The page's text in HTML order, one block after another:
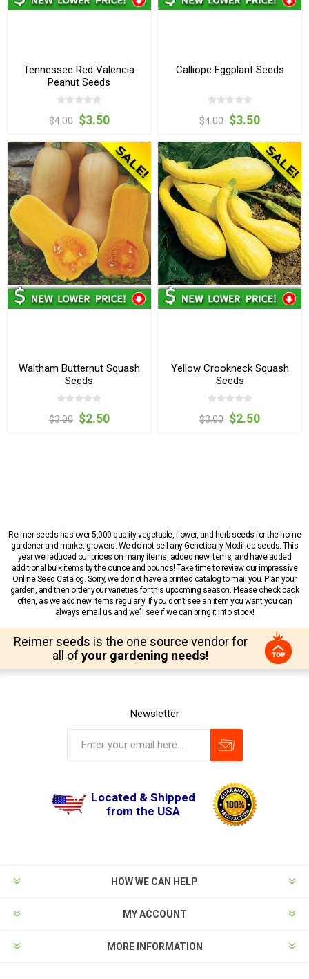
Tennessee Red Valencia
Peanut Seeds
$4.00 $3.50
Calliope Eggplant Seeds
$4.00 $3.50
Waltham Butternut Squash
Seeds
$3.00 $2.50
Yellow Crookneck Squash
Seeds
$3.00 $2.50
Reimer seeds has over 5,000 quality vegetable, flower, and herb seeds for the home
gardener and market growers. We do not sell any Genetically Modified seeds. This
year we reduced our prices on many items, added new items, and have added
additional bulk items by the ounce and pounds! Take time to review our impressive
Online Seed Catalog. Sorry, we do not have a printed catalog to mail you. Plan your
garden, and then order your varieties for this upcoming season. Please check back
often, as we add new items regularly. If you don’t see an item you want you can
always email us and we’ll see if we can bring it into stock!
Reimer seeds is the one source vendor for
all of your gardening needs!
Newsletter
Located & Shipped
from the USA
HOW WE CAN HELP
MY ACCOUNT
MORE INFORMATION